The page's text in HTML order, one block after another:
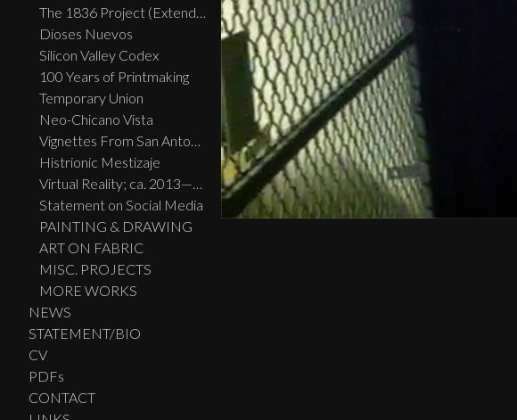
The 1836 Project (Extended Widescreen Edition)
Dioses Nuevos
Silicon Valley Codex
100 Years of Printmaking
Temporary Union
Neo-Chicano Vista
Vignettes From San Antonio
Histrionic Mestizaje
Virtual Reality; ca. 2013—2023
Statement on Social Media
PAINTING & DRAWING
ART ON FABRIC
MISC. PROJECTS
MORE WORKS
NEWS
STATEMENT/BIO
CV
PDFs
CONTACT